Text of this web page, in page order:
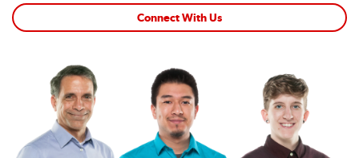
Connect With Us